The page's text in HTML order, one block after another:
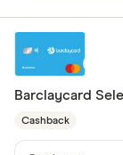
Barclaycard
Cashback